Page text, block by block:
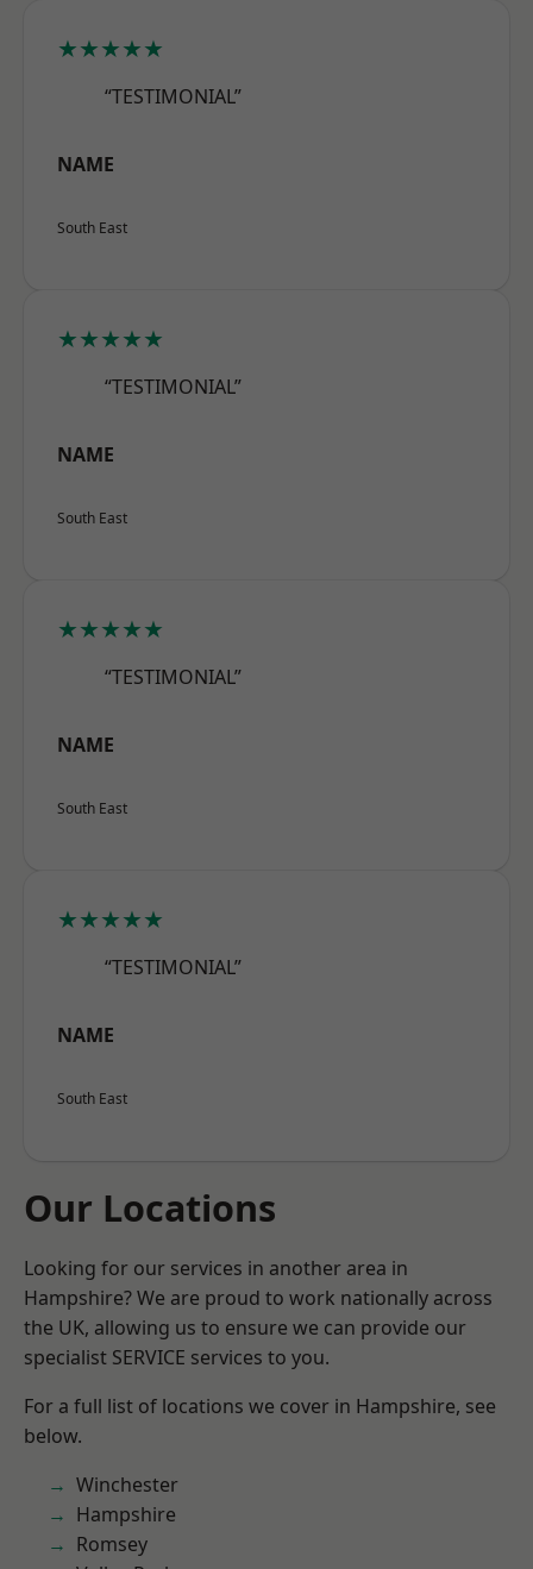
★★★★★
“TESTIMONIAL”
NAME
South East
★★★★★
“TESTIMONIAL”
NAME
South East
★★★★★
“TESTIMONIAL”
NAME
South East
★★★★★
“TESTIMONIAL”
NAME
South East
Our Locations
Looking for our services in another area in
Hampshire? We are proud to work nationally across
the UK, allowing us to ensure we can provide our
specialist SERVICE services to you.
For a full list of locations we cover in Hampshire, see
below.
Winchester
Hampshire
Romsey